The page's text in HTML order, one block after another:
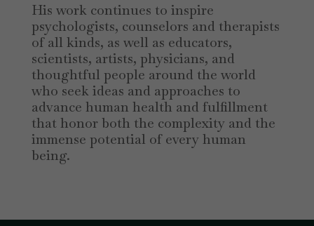
His work continues to inspire
psychologists, counselors and therapists
of all kinds, as well as educators,
scientists, artists, physicians, and
thoughtful people around the world
who seek ideas and approaches to
advance human health and fulfillment
that honor both the complexity and the
immense potential of every human
being.